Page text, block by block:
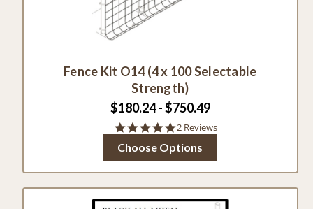
Fence Kit O14 (4 x 100 Selectable
Strength)
$180.24 - $750.49
5.0
rating
2 Reviews
Choose Options